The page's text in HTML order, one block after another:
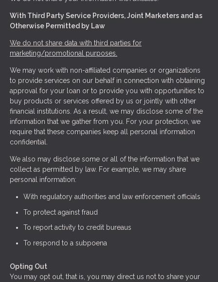
With Third Party Service Providers, Joint Marketers and as
Otherwise Permitted by Law
We do not share data with third parties for
marketing/promotional purposes.
We may work with non-affiliated companies or organizations
to provide services on our behalf in connection with obtaining
approval for your loan or to provide you with opportunities to
buy products or services offered by us or jointly with other
financial institutions. As a result, we may disclose some of the
information that we gather from you. For your protection, we
require that these companies keep all personal information
confidential.
We also may disclose some or all of the information that we
collect as permitted by law. For example, we may share
personal information:
With regulatory authorities and law enforcement officials
To protect against fraud
To report activity to credit bureaus
To respond to a subpoena
Opting Out
You may opt out, that is, you may direct us not to share your